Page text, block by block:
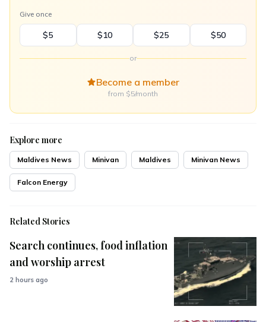
Give once
$5 $10 $25 $50
or
Become a member
from $5/month
Explore more
Maldives News Minivan Maldives Minivan News
Falcon Energy
Related Stories
Search continues, food inflation
and worship arrest
2 hours ago